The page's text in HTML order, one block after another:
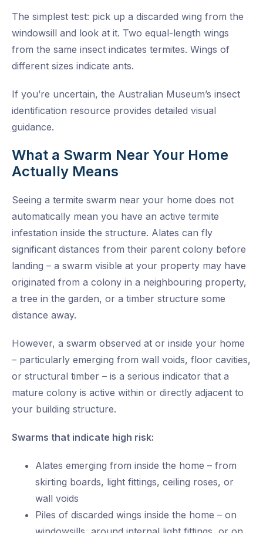
The simplest test: pick up a discarded wing from the
windowsill and look at it. Two equal-length wings
from the same insect indicates termites. Wings of
different sizes indicate ants.
If you’re uncertain, the Australian Museum’s insect
identification resource provides detailed visual
guidance.
What a Swarm Near Your Home
Actually Means
Seeing a termite swarm near your home does not
automatically mean you have an active termite
infestation inside the structure. Alates can fly
significant distances from their parent colony before
landing – a swarm visible at your property may have
originated from a colony in a neighbouring property,
a tree in the garden, or a timber structure some
distance away.
However, a swarm observed at or inside your home
– particularly emerging from wall voids, floor cavities,
or structural timber – is a serious indicator that a
mature colony is active within or directly adjacent to
your building structure.
Swarms that indicate high risk:
Alates emerging from inside the home – from
skirting boards, light fittings, ceiling roses, or
wall voids
Piles of discarded wings inside the home – on